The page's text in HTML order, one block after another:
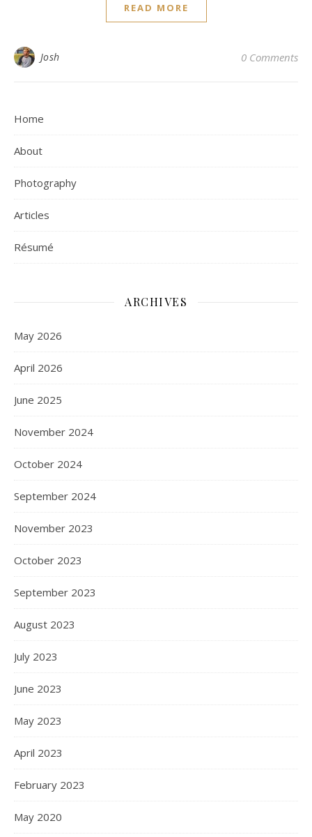
READ MORE
Josh 0 Comments
Home
About
Photography
Articles
Résumé
ARCHIVES
May 2026
April 2026
June 2025
November 2024
October 2024
September 2024
November 2023
October 2023
September 2023
August 2023
July 2023
June 2023
May 2023
April 2023
February 2023
May 2020